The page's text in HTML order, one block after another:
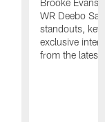
WR Deebo
standouts,
exclusive
from the latest